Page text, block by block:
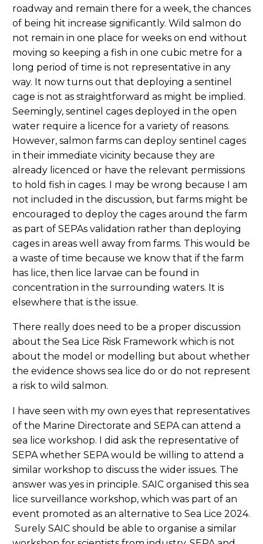
roadway and remain there for a week, the chances
of being hit increase significantly. Wild salmon do
not remain in one place for weeks on end without
moving so keeping a fish in one cubic metre for a
long period of time is not representative in any
way. It now turns out that deploying a sentinel
cage is not as straightforward as might be implied.
Seemingly, sentinel cages deployed in the open
water require a licence for a variety of reasons.
However, salmon farms can deploy sentinel cages
in their immediate vicinity because they are
already licenced or have the relevant permissions
to hold fish in cages. I may be wrong because I am
not included in the discussion, but farms might be
encouraged to deploy the cages around the farm
as part of SEPAs validation rather than deploying
cages in areas well away from farms. This would be
a waste of time because we know that if the farm
has lice, then lice larvae can be found in
concentration in the surrounding waters. It is
elsewhere that is the issue.
There really does need to be a proper discussion
about the Sea Lice Risk Framework which is not
about the model or modelling but about whether
the evidence shows sea lice do or do not represent
a risk to wild salmon.
I have seen with my own eyes that representatives
of the Marine Directorate and SEPA can attend a
sea lice workshop. I did ask the representative of
SEPA whether SEPA would be willing to attend a
similar workshop to discuss the wider issues. The
answer was yes in principle. SAIC organised this sea
lice surveillance workshop, which was part of an
event promoted as an alternative to Sea Lice 2024.
Surely SAIC should be able to organise a similar